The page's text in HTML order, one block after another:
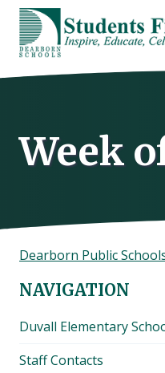
Skip
content
Week
Dearborn Public
NAVIGATION
Duvall Elementary
Staff Contacts